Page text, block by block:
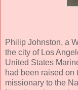
Philip Johnston, a
the city of Los
United States
had been raised on
missionary to the